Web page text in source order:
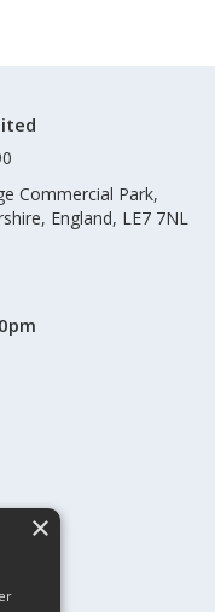
Commercial Park,
England, LE7 7NL
×